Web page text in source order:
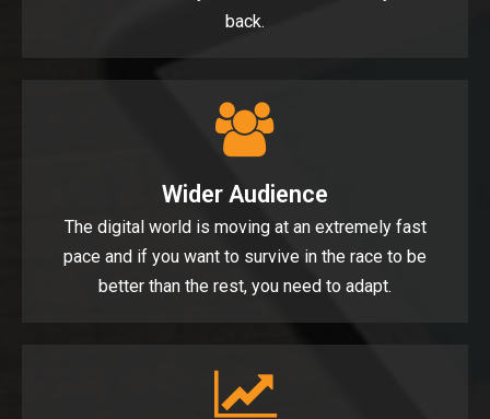
back.
Wider Audience
The digital world is moving at an extremely fast
pace and if you want to survive in the race to be
better than the rest, you need to adapt.